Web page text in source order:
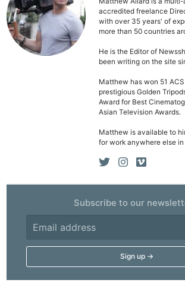
accredited freelance
with over 35 years' of
more than 50 countries
He is the Editor of
been writing on the site
Matthew has won 51
prestigious Golden
Award for Best
Asian Television Awards.
Matthew is available to
for work anywhere else
Subscribe to our